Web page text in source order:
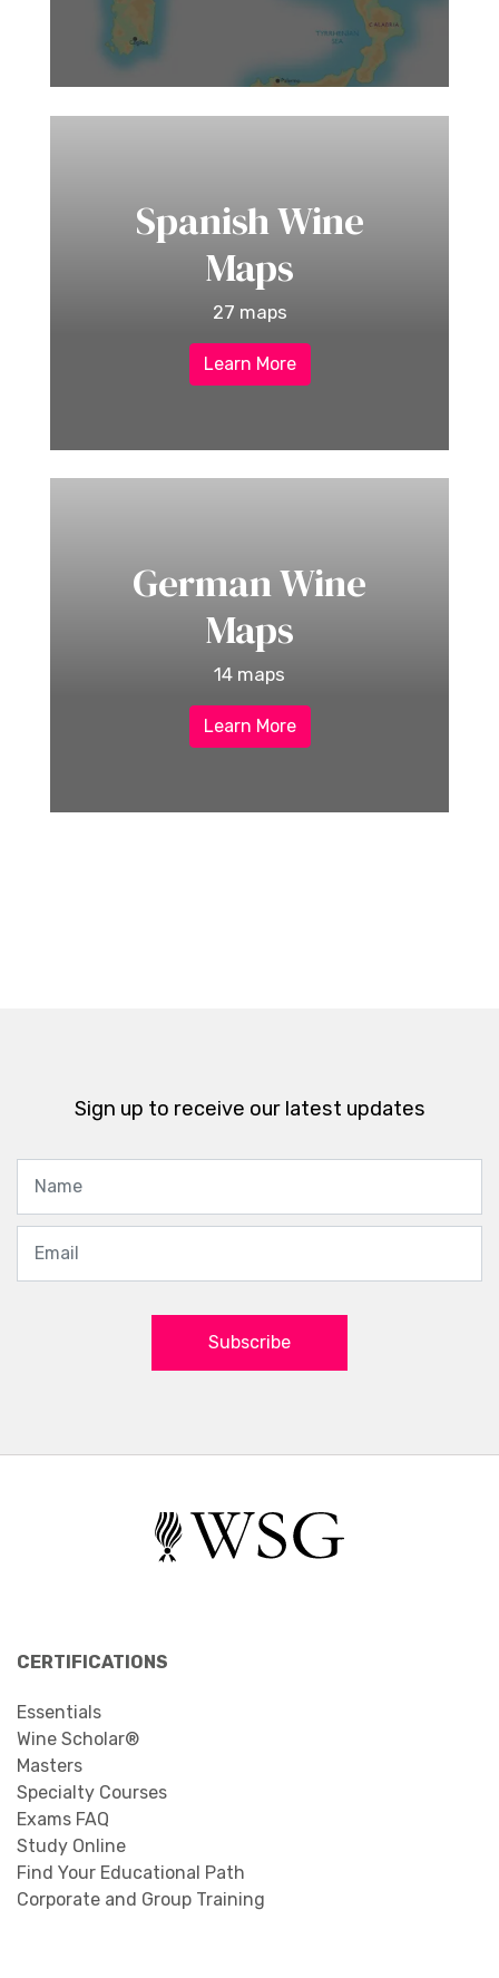
Spanish Wine
Maps
27 maps
Learn More
German Wine
Maps
14 maps
Learn More
Sign up to receive our latest updates
Subscribe
CERTIFICATIONS
Essentials
Wine Scholar®
Masters
Specialty Courses
Exams FAQ
Study Online
Find Your Educational Path
Corporate and Group Training